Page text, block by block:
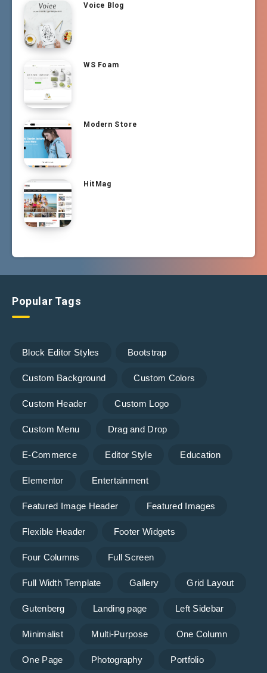
Voice Blog
WS Foam
Modern Store
HitMag
Popular Tags
Block Editor Styles Bootstrap
Custom Background Custom Colors
Custom Header Custom Logo
Custom Menu Drag and Drop
E-Commerce Editor Style Education
Elementor Entertainment
Featured Image Header Featured Images
Flexible Header Footer Widgets
Four Columns Full Screen
Full Width Template Gallery Grid Layout
Gutenberg Landing page Left Sidebar
Minimalist Multi-Purpose One Column
One Page Photography Portfolio